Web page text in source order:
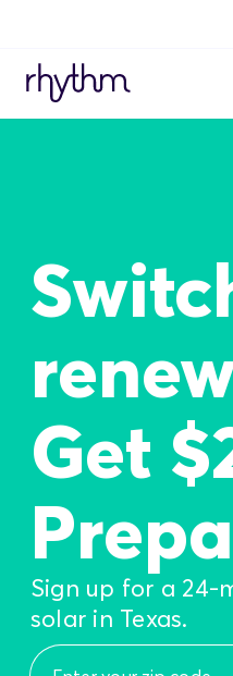
Get
Sign up for a 24-
solar in Texas.